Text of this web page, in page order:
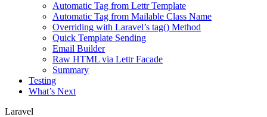
Automatic Tag from Lettr Template
Automatic Tag from Mailable Class Name
Overriding with Laravel’s tag() Method
Quick Template Sending
Email Builder
Raw HTML via Lettr Facade
Summary
Testing
What’s Next
Laravel